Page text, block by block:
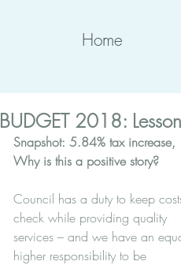
Home
BUDGET 2018:
Snapshot: 5.84% tax
Why is this a positive story?
Council has a duty to keep
check while providing quality
services – and we have an
higher responsibility to be